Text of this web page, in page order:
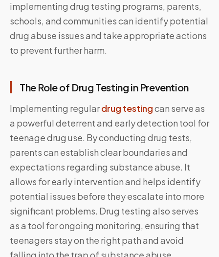
implementing drug testing programs, parents,
schools, and communities can identify potential
drug abuse issues and take appropriate actions
to prevent further harm.
The Role of Drug Testing in Prevention
Implementing regulardrug testingcan serve as
a powerful deterrent and early detection tool for
teenage drug use. By conducting drug tests,
parents can establish clear boundaries and
expectations regarding substance abuse. It
allows for early intervention and helps identify
potential issues before they escalate into more
significant problems. Drug testing also serves
as a tool for ongoing monitoring, ensuring that
teenagers stay on the right path and avoid